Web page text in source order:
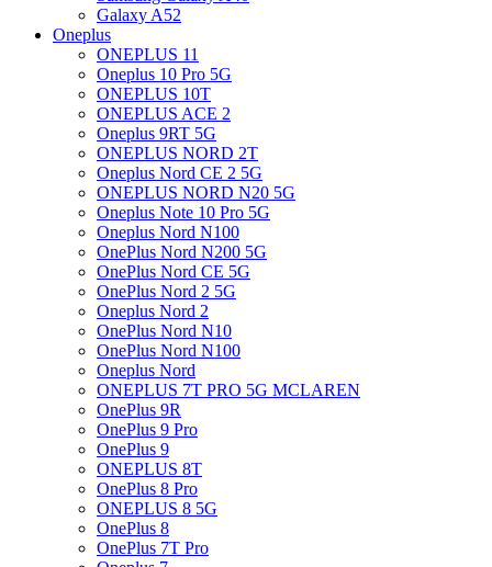
Galaxy A52
Oneplus
ONEPLUS 11
Oneplus 10 Pro 5G
ONEPLUS 10T
ONEPLUS ACE 2
Oneplus 9RT 5G
ONEPLUS NORD 2T
Oneplus Nord CE 2 5G
ONEPLUS NORD N20 5G
Oneplus Note 10 Pro 5G
Oneplus Nord N100
OnePlus Nord N200 5G
OnePlus Nord CE 5G
OnePlus Nord 2 5G
Oneplus Nord 2
OnePlus Nord N10
OnePlus Nord N100
Oneplus Nord
ONEPLUS 7T PRO 5G MCLAREN
OnePlus 9R
OnePlus 9 Pro
OnePlus 9
ONEPLUS 8T
OnePlus 8 Pro
ONEPLUS 8 5G
OnePlus 8
OnePlus 7T Pro